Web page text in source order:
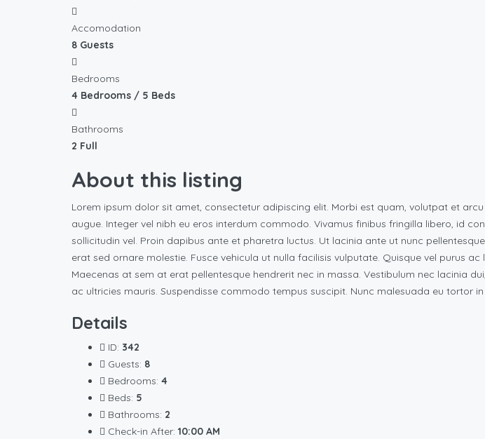
Accomodation
8 Guests
Bedrooms
4 Bedrooms / 5 Beds
Bathrooms
2 Full
About this listing
Lorem ipsum dolor sit amet, consectetur adipiscing elit. Morbi est quam, volutpat et
augue. Integer vel nibh eu eros interdum commodo. Vivamus finibus fringilla libero, id
sollicitudin vel. Proin dapibus ante et pharetra luctus. Ut lacinia ante ut nunc
erat sed ornare molestie. Fusce vehicula ut nulla facilisis vulputate. Quisque vel purus ac
Maecenas at sem at erat pellentesque hendrerit nec in massa. Vestibulum nec lacinia
ac ultricies mauris. Suspendisse commodo tempus suscipit. Nunc malesuada eu tortor
Details
ID: 342
Guests: 8
Bedrooms: 4
Beds: 5
Bathrooms: 2
Check-in After: 10:00 AM